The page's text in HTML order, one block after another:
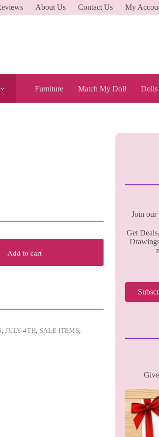
About Us Contact Us My
Furniture Match My Doll Dolls
Add to cart
,JULY 4TH, SALE ITEMS,
Join our
Get